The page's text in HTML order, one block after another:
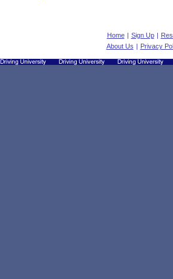
Home | Sign Up |
About Us | Privacy